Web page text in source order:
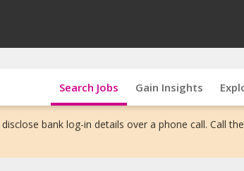
Search Jobs Gain Insights
bank log-in details over a phone call. Call